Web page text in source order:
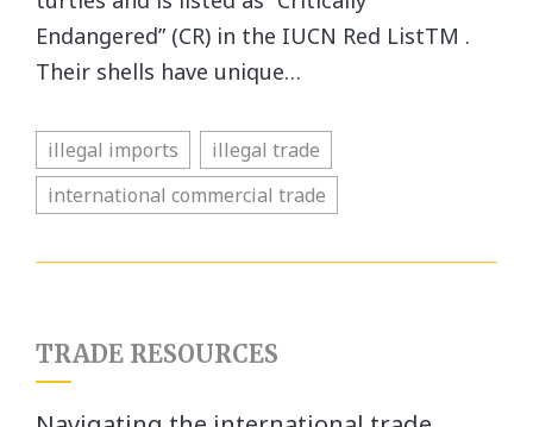
Endangered” (CR) in the IUCN Red ListTM .
Their shells have unique…
illegal imports
illegal trade
international commercial trade
TRADE RESOURCES